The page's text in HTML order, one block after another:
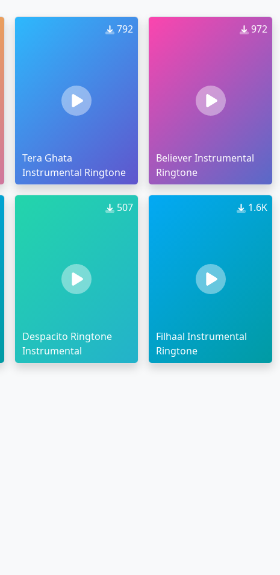
792
Tera Ghata
Instrumental Ringtone
972
Believer Instrumental
Ringtone
507
Despacito Ringtone
Instrumental
1.6K
Filhaal Instrumental
Ringtone